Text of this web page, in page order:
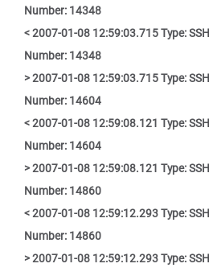
Number: 14348
< 2007-01-08 12:59:03.715 Type:
Number: 14348
> 2007-01-08 12:59:03.715 Type:
Number: 14604
< 2007-01-08 12:59:08.121 Type:
Number: 14604
> 2007-01-08 12:59:08.121 Type:
Number: 14860
< 2007-01-08 12:59:12.293 Type:
Number: 14860
> 2007-01-08 12:59:12.293 Type: